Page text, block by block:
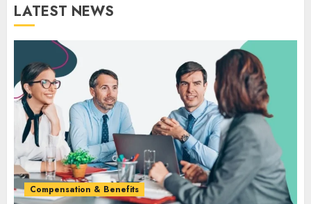
LATEST NEWS
Compensation & Benefits